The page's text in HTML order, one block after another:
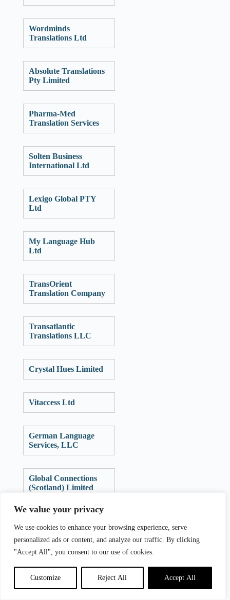
We value your privacy
We use cookies to enhance your browsing experience, serve
personalized ads or content, and analyze our traffic. By clicking
"Accept All", you consent to our use of cookies.
Customize Reject All Accept All
Wordminds
Translations Ltd
Absolute Translations
Pty Limited
Pharma-Med
Translation Services
Solten Business
International Ltd
Lexigo Global PTY
Ltd
My Language Hub
Ltd
TransOrient
Translation Company
Transatlantic
Translations LLC
Crystal Hues Limited
Vitaccess Ltd
German Language
Services, LLC
Global Connections
(Scotland) Limited
Translationz Pty Ltd
Clarivate Analytics